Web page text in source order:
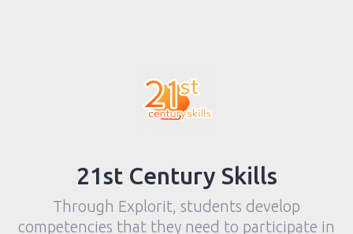
21st Century Skills
Through Explorit, students develop
competencies that they need to participate in